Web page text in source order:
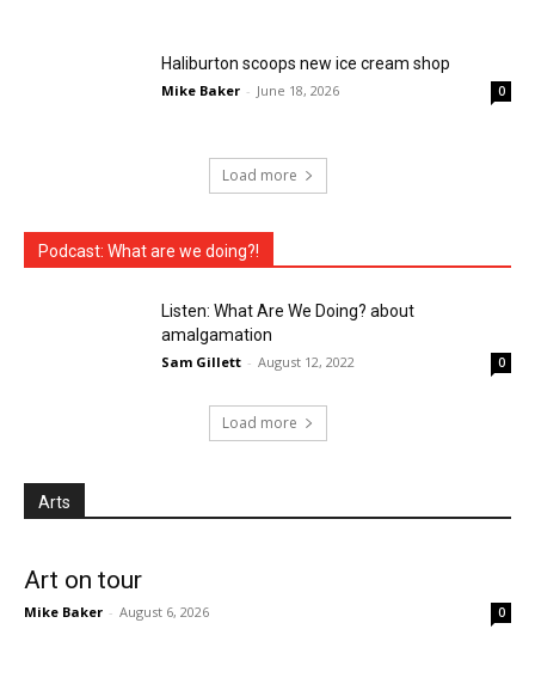
Haliburton scoops new ice cream shop
Mike Baker - June 18, 2026 0
Load more
Podcast: What are we doing?!
Listen: What Are We Doing? about
amalgamation
Sam Gillett - August 12, 2022 0
Load more
Arts
Art on tour
Mike Baker - August 6, 2026 0